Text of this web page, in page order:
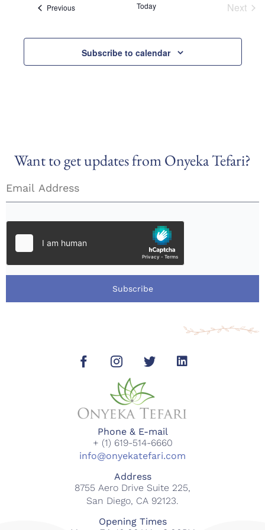
Views
PreviousEvents Today
Next
Subscribe to calendar
Want to get updates from Onyeka Tefari?
Subscribe
Phone & E-mail
+ (1) 619-514-6660
info@onyekatefari.com
Address
8755 Aero Drive Suite 225,
San Diego, CA 92123.
Opening Times